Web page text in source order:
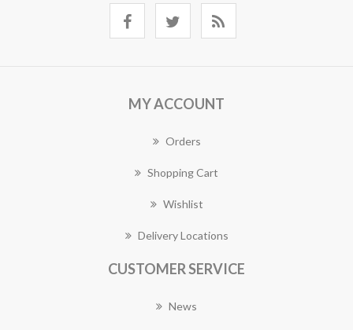
MY ACCOUNT
Orders
Shopping Cart
Wishlist
Delivery Locations
CUSTOMER SERVICE
News